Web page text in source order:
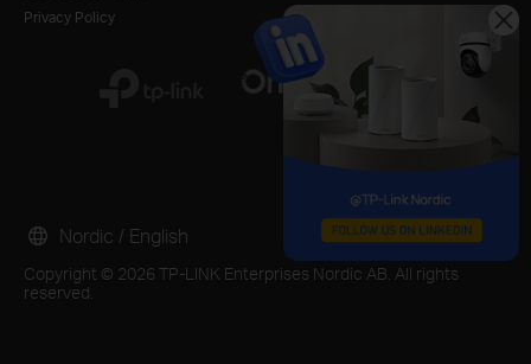
Privacy Policy
Copyright © 2026 TP-LINK Enterprises Nordic AB. All rights
reserved.
Nordic / English